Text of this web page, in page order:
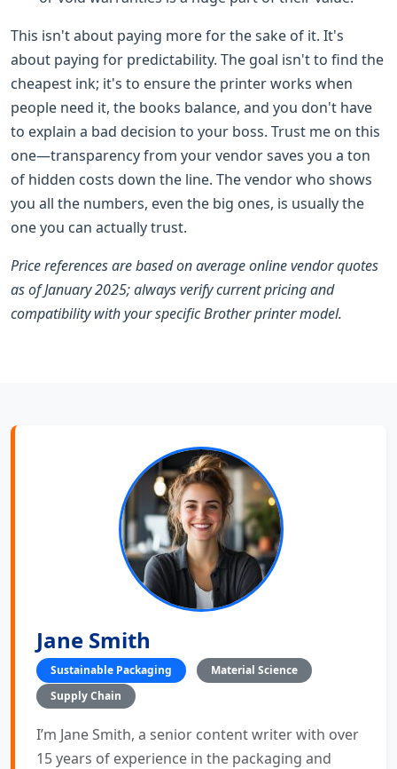
This isn't about paying more for the sake of it. It's
about paying for predictability. The goal isn't to find the
cheapest ink; it's to ensure the printer works when
people need it, the books balance, and you don't have
to explain a bad decision to your boss. Trust me on this
one—transparency from your vendor saves you a ton
of hidden costs down the line. The vendor who shows
you all the numbers, even the big ones, is usually the
one you can actually trust.
Price references are based on average online vendor quotes
as of January 2025; always verify current pricing and
compatibility with your specific Brother printer model.
Jane Smith
Sustainable Packaging
Material Science
Supply Chain
I’m Jane Smith, a senior content writer with over
15 years of experience in the packaging and